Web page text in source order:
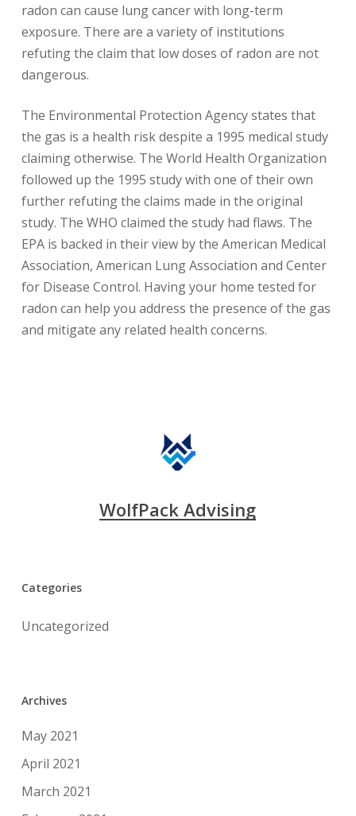
radon can cause lung cancer with long-term
exposure. There are a variety of institutions
refuting the claim that low doses of radon are not
dangerous.
The Environmental Protection Agency states that
the gas is a health risk despite a 1995 medical study
claiming otherwise. The World Health Organization
followed up the 1995 study with one of their own
further refuting the claims made in the original
study. The WHO claimed the study had flaws. The
EPA is backed in their view by the American Medical
Association, American Lung Association and Center
for Disease Control. Having your home tested for
radon can help you address the presence of the gas
and mitigate any related health concerns.
WolfPack Advising
Categories
Uncategorized
Archives
May 2021
April 2021
March 2021